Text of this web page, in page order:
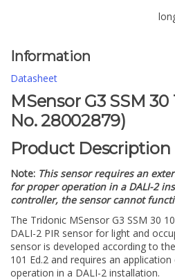
Information
Datasheet
MSensor G3 SSM
No. 28002879)
Product Description
Note: This sensor requires an
for proper operation in a DALI-2
controller, the sensor cannot
The Tridonic MSensor G3 SSM 30
DALI-2 PIR sensor for light and
sensor is developed according to
101 Ed.2 and requires an
operation in a DALI-2 installation.